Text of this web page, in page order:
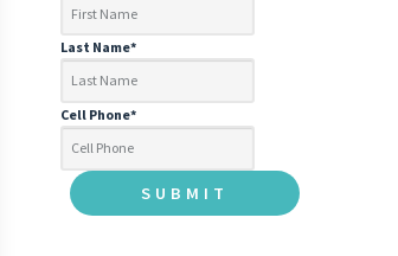
Last Name*
Cell Phone*